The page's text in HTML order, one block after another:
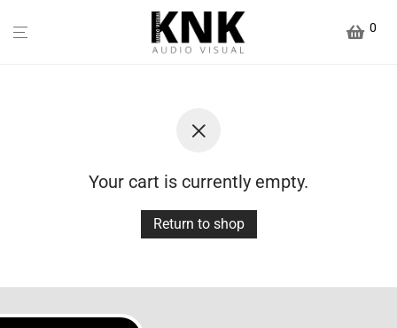
0
Your cart is currently empty.
Return to shop